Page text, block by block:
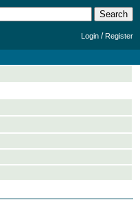
Login /Register